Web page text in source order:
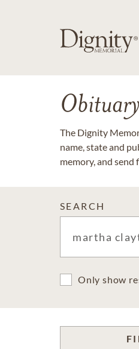
The Dignity
name, state and
memory, and
SEARCH
Only show